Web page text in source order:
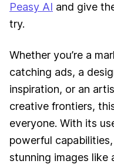
Peasy AI and give
try.
Whether you’re a
catching ads, a
inspiration, or an
creative frontiers,
everyone. With its
powerful
stunning images like